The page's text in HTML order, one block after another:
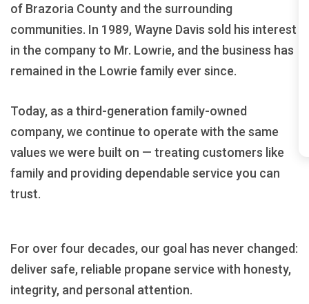
of Brazoria County and the surrounding
communities. In 1989, Wayne Davis sold his interest
in the company to Mr. Lowrie, and the business has
remained in the Lowrie family ever since.
Today, as a third-generation family-owned
company, we continue to operate with the same
values we were built on — treating customers like
family and providing dependable service you can
trust.
For over four decades, our goal has never changed:
deliver safe, reliable propane service with honesty,
integrity, and personal attention.